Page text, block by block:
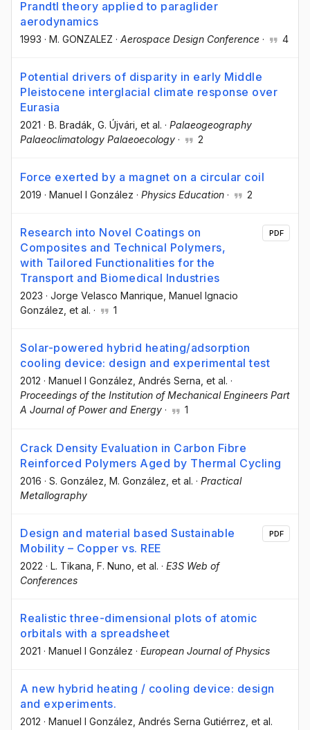
Prandtl theory applied to paraglider
aerodynamics
1993 · M. GONZALEZ · Aerospace Design Conference · 4
Potential drivers of disparity in early Middle
Pleistocene interglacial climate response over
Eurasia
2021 · B. Bradák , G. Újvári , et al. · Palaeogeography
Palaeoclimatology Palaeoecology · 2
Force exerted by a magnet on a circular coil
2019 · Manuel I González · Physics Education · 2
Research into Novel Coatings on
Composites and Technical Polymers,
with Tailored Functionalities for the
Transport and Biomedical Industries
2023 · Jorge Velasco Manrique , Manuel Ignacio
González , et al. · 1
PDF
Solar-powered hybrid heating/adsorption
cooling device: design and experimental test
2012 · Manuel I González, Andrés Serna, et al. ·
Proceedings of the Institution of Mechanical Engineers Part
A Journal of Power and Energy · 1
Crack Density Evaluation in Carbon Fibre
Reinforced Polymers Aged by Thermal Cycling
2016 · S. González , M. González , et al. · Practical
Metallography
Design and material based Sustainable
Mobility – Copper vs. REE
2022 · L. Tikana , F. Nuno , et al. · E3S Web of
Conferences
PDF
Realistic three-dimensional plots of atomic
orbitals with a spreadsheet
2021 · Manuel I González · European Journal of Physics
A new hybrid heating / cooling device: design
and experiments.
2012 · Manuel I González , Andrés Serna Gutiérrez , et al.